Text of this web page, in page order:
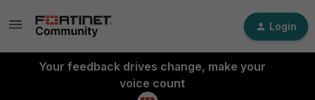
Login
Your feedback drives change, make your
voice count